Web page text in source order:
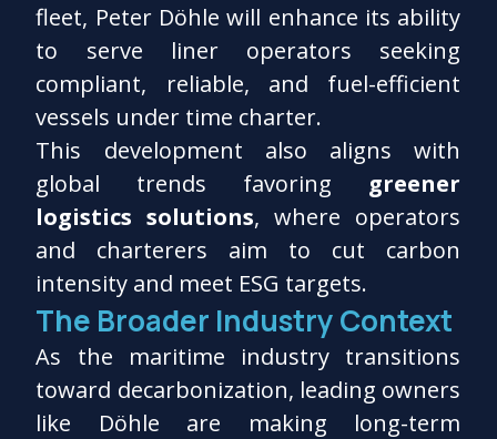
fleet, Peter Döhle will enhance its ability
to serve liner operators seeking
compliant, reliable, and fuel-efficient
vessels under time charter.
This development also aligns with
global trends favoring greener
logistics solutions, where operators
and charterers aim to cut carbon
intensity and meet ESG targets.
The Broader Industry Context
As the maritime industry transitions
toward decarbonization, leading owners
like Döhle are making long-term